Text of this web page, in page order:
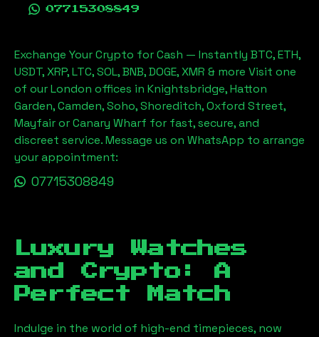
07715308849
Exchange Your Crypto for Cash — Instantly BTC, ETH,
USDT, XRP, LTC, SOL, BNB, DOGE, XMR & more Visit one
of our London offices in Knightsbridge, Hatton
Garden, Camden, Soho, Shoreditch, Oxford Street,
Mayfair or Canary Wharf for fast, secure, and
discreet service. Message us on WhatsApp to arrange
your appointment:
07715308849
Luxury Watches
and Crypto: A
Perfect Match
Indulge in the world of high-end timepieces, now